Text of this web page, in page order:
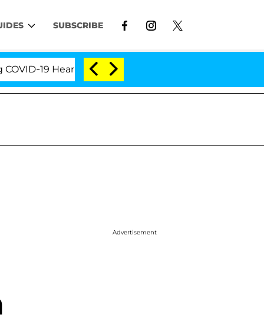
SUBSCRIBE
19 Hearing 'Love Island USA' Stars Olandria
Advertisement